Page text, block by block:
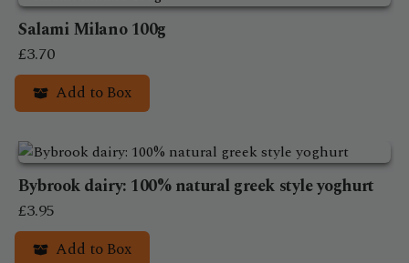
chosen
on
the
product
page
has
multiple
variants.
The
options
may
be
chosen
on
the
product
page
Salami Milano 100g
£3.70
Add to Box
Bybrook dairy: 100% natural greek style yoghurt
£3.95
Add to Box